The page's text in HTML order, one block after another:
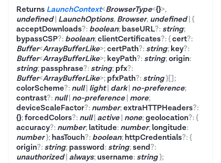
Returns LaunchContext<BrowserType<{}>,
undefined| LaunchOptions, Browser, undefined| {
acceptDownloads?:boolean;baseURL?:string;
bypassCSP?:boolean;clientCertificates?:{cert?:
Buffer<ArrayBufferLike>;certPath?:string;key?:
Buffer<ArrayBufferLike>;keyPath?:string;origin:
string;passphrase?:string;pfx?:
Buffer<ArrayBufferLike>;pfxPath?:string}[];
colorScheme?:null| light| dark| no-preference;
contrast?:null| no-preference| more;
deviceScaleFactor?:number;extraHTTPHeaders?:
{};forcedColors?:null| active| none;geolocation?:{
accuracy?:number;latitude:number;longitude:
number};hasTouch?:boolean;httpCredentials?:{
origin?:string;password:string;send?:
unauthorized| always;username:string};